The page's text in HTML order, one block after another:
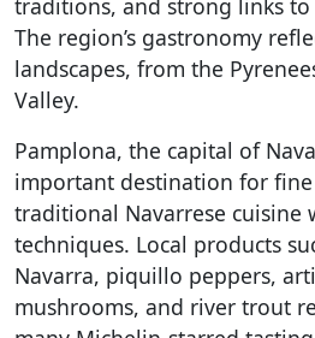
traditions, and strong links to
The region’s gastronomy
landscapes, from the
Valley.
Pamplona, the capital of
important destination for
traditional Navarrese cuisine
techniques. Local products
Navarra, piquillo peppers,
mushrooms, and river trout